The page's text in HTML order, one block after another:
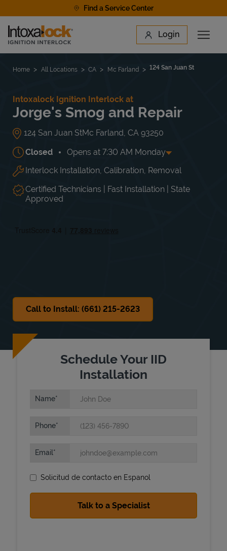
Find a Service Center
Link to main website Login
Open
Find a Location
Home All Locations CA Mc Farland 124 San Juan St
Intoxalock Ignition Interlock at
Jorge's Smog and Repair
124 San Juan StMc Farland CA 93250
Closed Opens at 7:30 AM Monday
Day of the Week Hours
Mon 7:30 AM-5:30 PM
Tue
7:30 AM -
5:30 PM
Wed
7:30 AM
5:30 PM
Thu
Interlock Installation, Calibration, Removal
Certified Technicians | Fast Installation | State
Approved
Call to Install: (661) 215-2623
Schedule Your IID
Installation
Name
Phone
Email
Solicitud de contacto en Espanol